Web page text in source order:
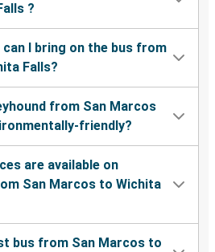
?
can I bring on the bus from
Falls?
from San Marcos
friendly?
are available on
San Marcos to Wichita
bus from San Marcos to